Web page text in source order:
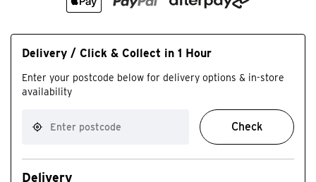
Delivery / Click & Collect in 1 Hour
Enter your postcode below for delivery options & in-store
availability
Check
Delivery